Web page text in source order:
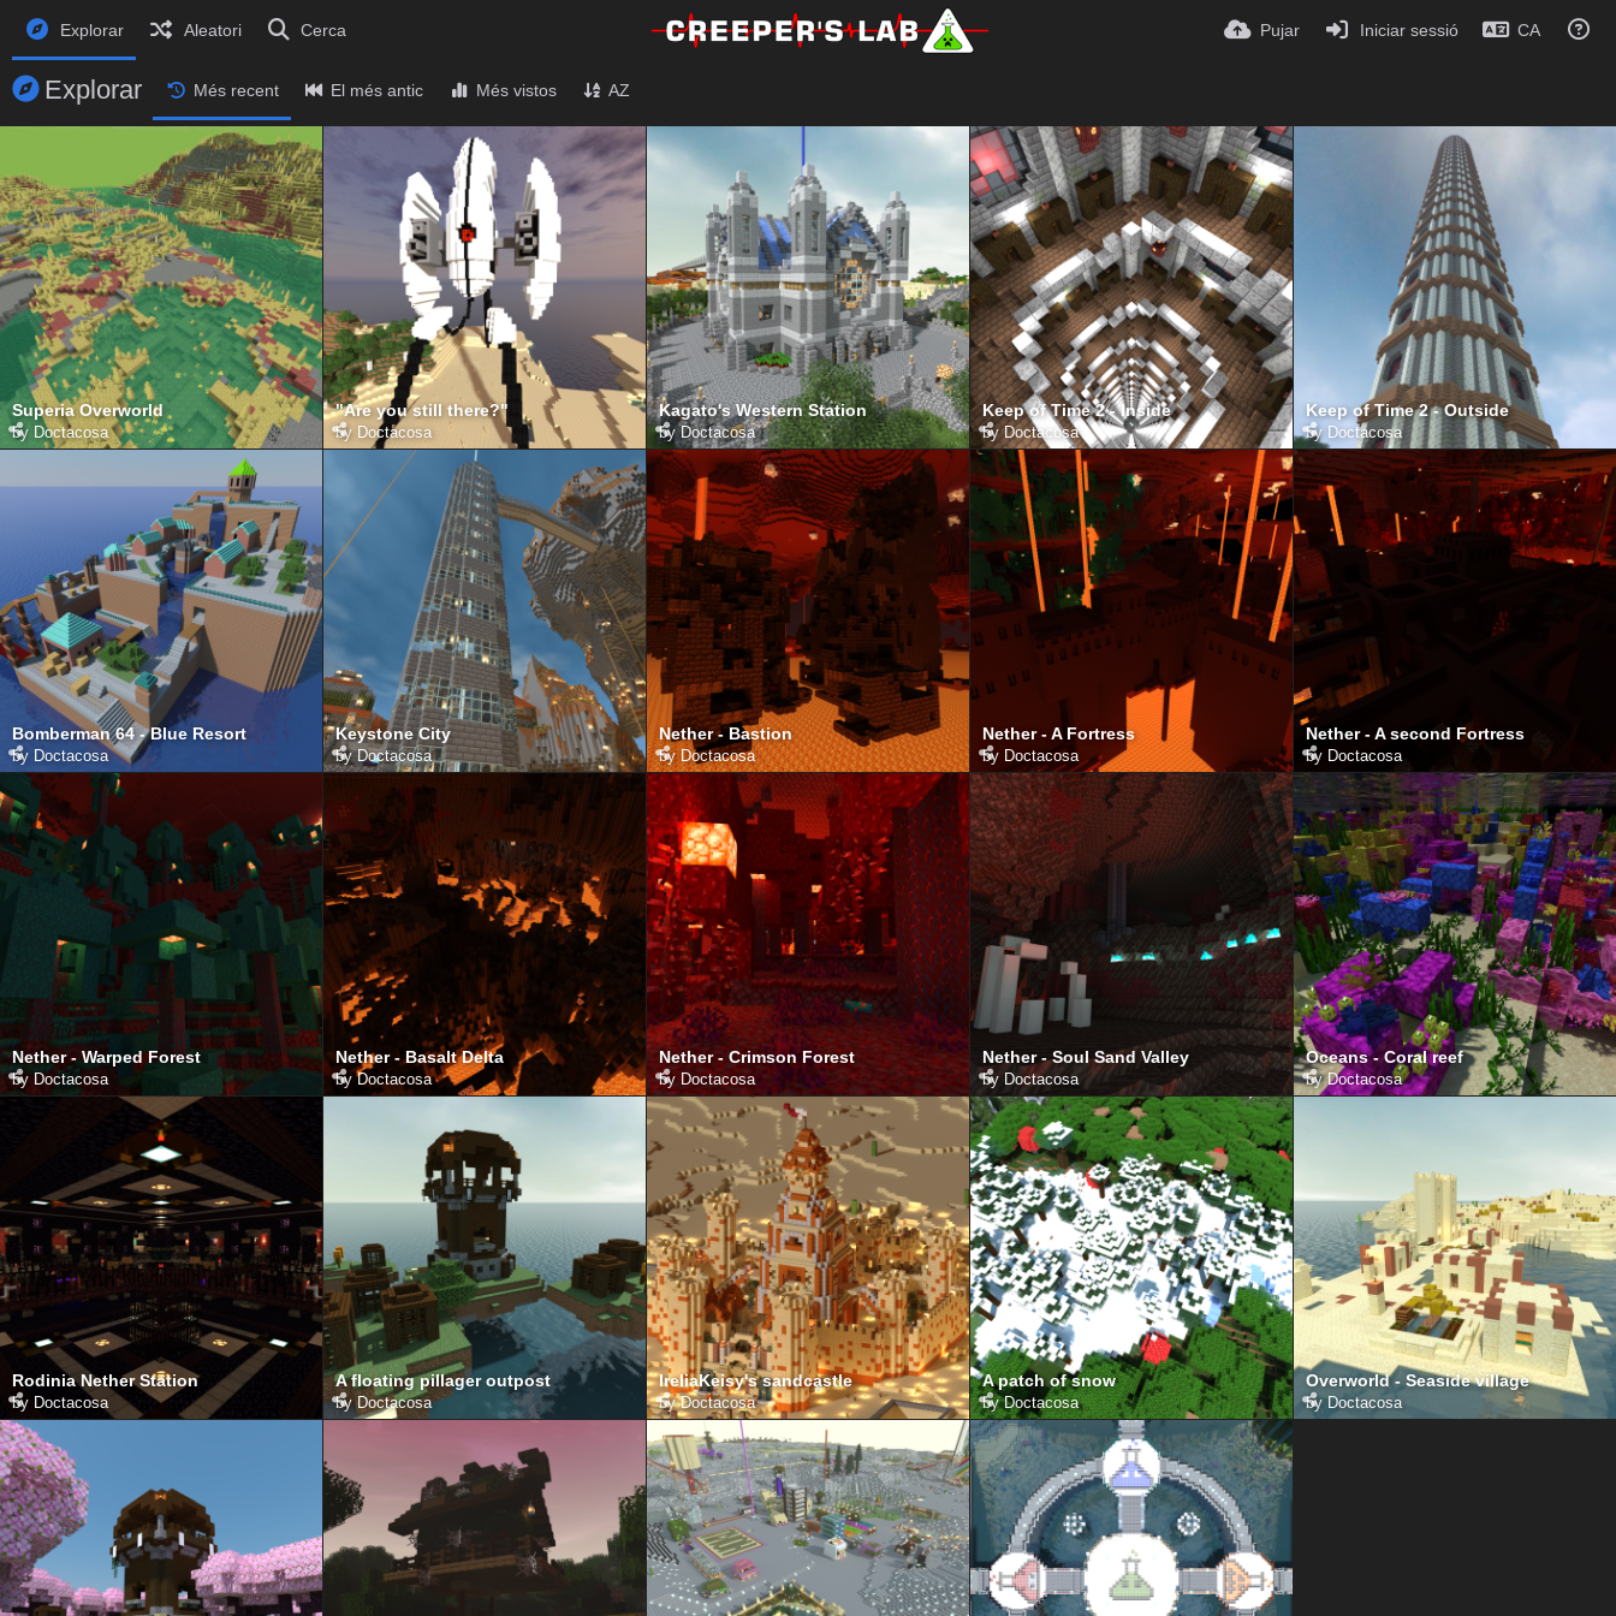
Explorar Aleatori Cerca Pujar Iniciar sessió CA
Explorar Més recent El més antic Més vistos AZ
Superia Overworld
by Doctacosa
"Are you still there?"
by Doctacosa
Kagato's Western Station
byDoctacosa
Keep of Time 2 - Inside
byDoctacosa
Keep of Time 2 - Outside
by Doctacosa
Bomberman 64 - Blue Resort
by Doctacosa
Keystone City
byDoctacosa
Nether - Bastion
by Doctacosa
Nether - A Fortress
by Doctacosa
Nether - A second Fortress
by Doctacosa
Nether - Warped Forest
byDoctacosa
Nether - Basalt Delta
byDoctacosa
Nether - Crimson Forest
by Doctacosa
Nether - Soul Sand Valley
by Doctacosa
Oceans - Coral reef
byDoctacosa
Rodinia Nether Station
by Doctacosa
A floating pillager outpost
byDoctacosa
IreliaKeisy's sandcastle
byDoctacosa
A patch of snow
byDoctacosa
Overworld - Seaside village
byDoctacosa